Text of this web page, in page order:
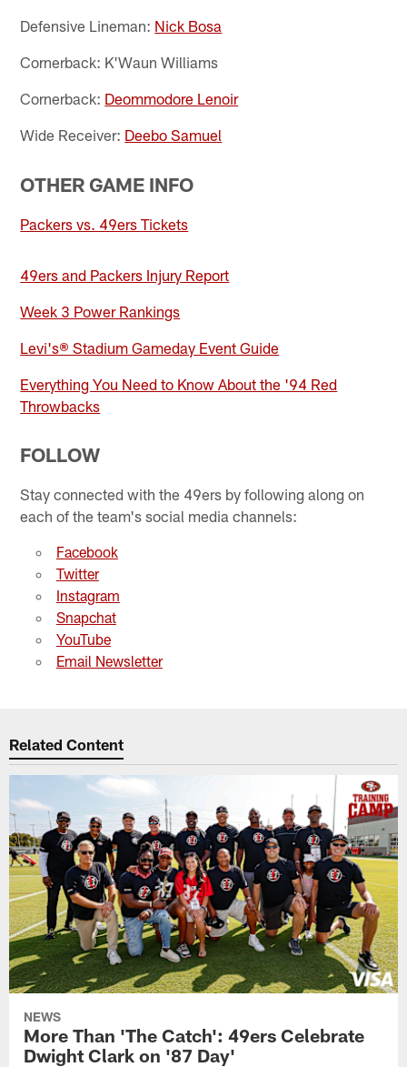
Defensive Lineman: Nick Bosa
Cornerback: K'Waun Williams
Cornerback: Deommodore Lenoir
Wide Receiver: Deebo Samuel
OTHER GAME INFO
Packers vs. 49ers Tickets
49ers and Packers Injury Report
Week 3 Power Rankings
Levi's® Stadium Gameday Event Guide
Everything You Need to Know About the '94 Red
Throwbacks
FOLLOW
Stay connected with the 49ers by following along on
each of the team's social media channels:
Facebook
Twitter
Instagram
Snapchat
YouTube
Email Newsletter
Related Content
NEWS
More Than 'The Catch': 49ers Celebrate
Dwight Clark on '87 Day'